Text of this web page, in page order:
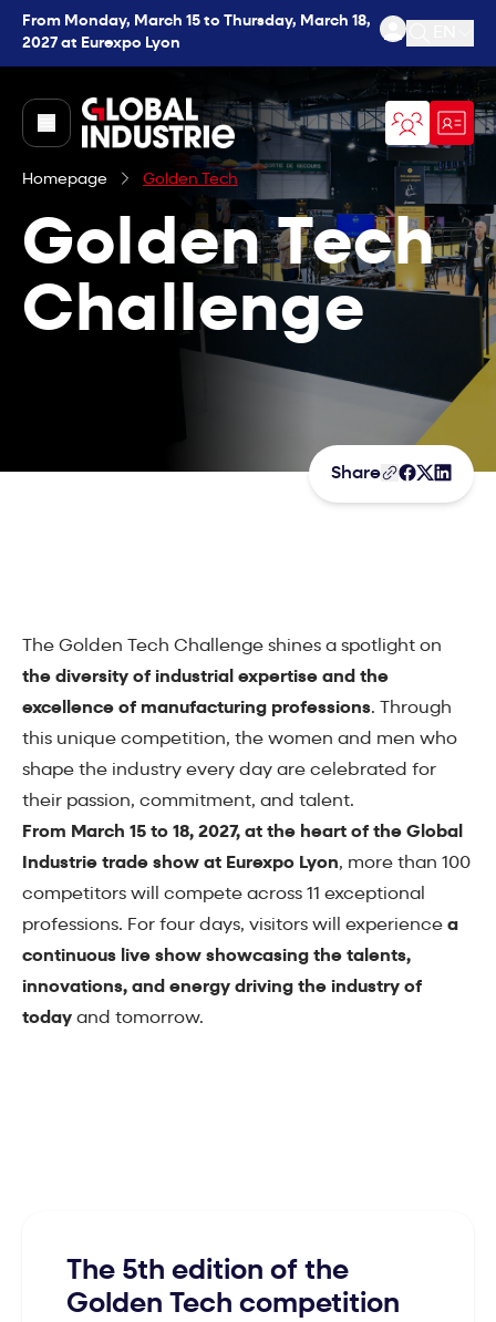
From Monday, March 15 to Thursday, March 18,
2027 at Eurexpo Lyon
Open
page.home
Homepage Golden Tech
Golden Tech
Challenge
Share
The Golden Tech Challenge shines a spotlight on
the diversity of industrial expertise and the
excellence of manufacturing professions. Through
this unique competition, the women and men who
shape the industry every day are celebrated for
their passion, commitment, and talent.
From March 15 to 18, 2027, at the heart of the Global
Industrie trade show at Eurexpo Lyon, more than 100
competitors will compete across 11 exceptional
professions. For four days, visitors will experience a
continuous live show showcasing the talents,
innovations, and energy driving the industry of
today and tomorrow.
The 5th edition of the
Golden Tech competition